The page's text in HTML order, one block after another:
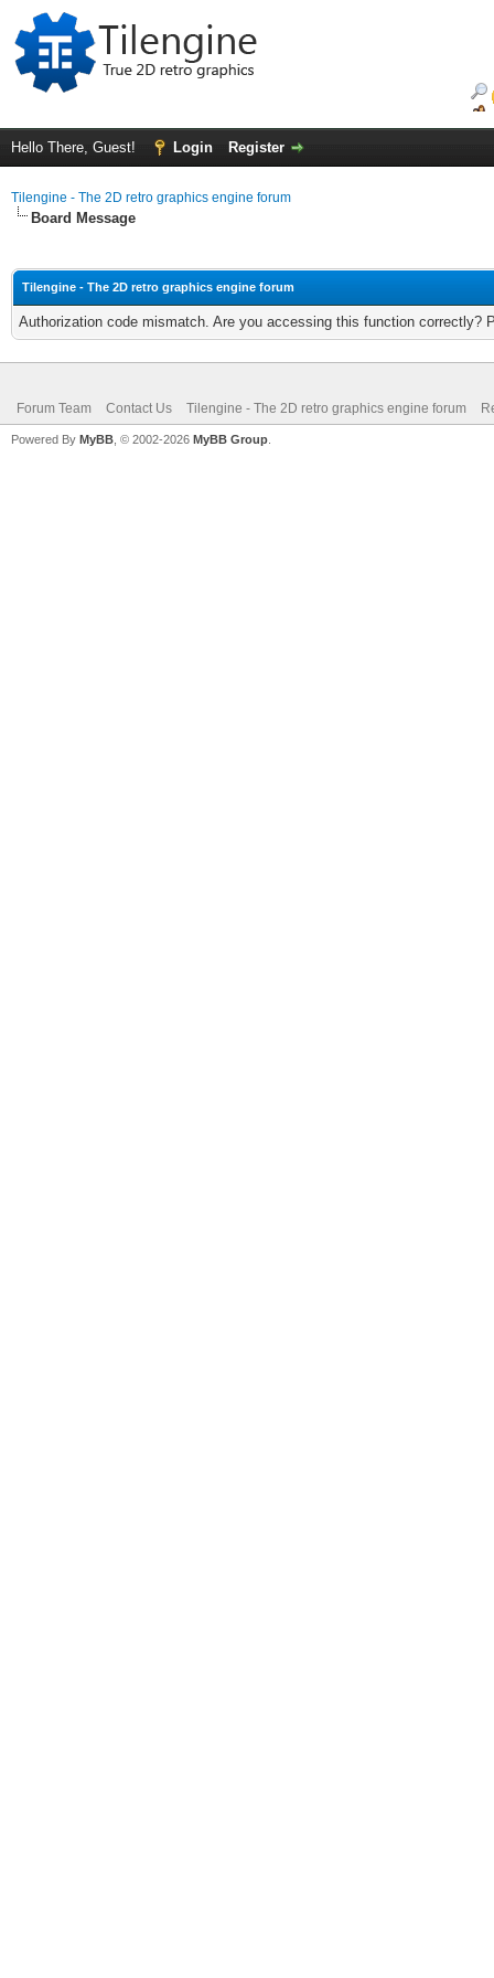
Hello There, Guest! Login Register
Tilengine - The 2D retro graphics engine forum
Board Message
Tilengine - The 2D retro graphics engine forum
Authorization code mismatch. Are you accessing this function correctly?
Forum Team Contact Us Tilengine - The 2D retro graphics engine forum
Powered By MyBB , © 2002-2026 MyBB Group